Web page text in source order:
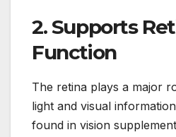
2. Supports
Function
The retina plays a major
light and visual
found in vision